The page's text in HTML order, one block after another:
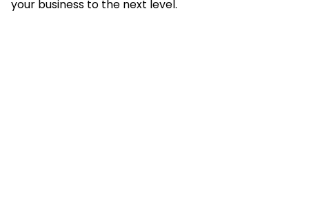
your business to the next level.